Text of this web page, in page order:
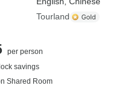
Tourland
per person
savings
Shared Room